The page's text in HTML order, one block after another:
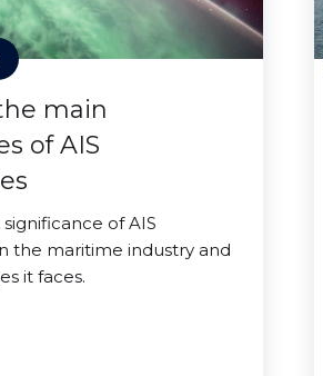
main
of AIS
of AIS
the maritime industry and
it faces.